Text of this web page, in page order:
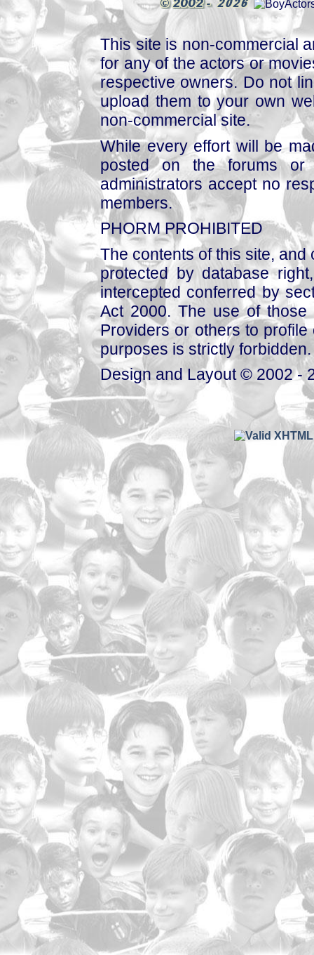
This site is non-commercial
for any of the actors or
respective owners. Do not
upload them to your own
non-commercial site.
While every effort will be
posted on the forums or
administrators accept no
members.
PHORM PROHIBITED
The contents of this site,
protected by database
intercepted conferred by
Act 2000. The use of those
Providers or others to
purposes is strictly forbidden.
Design and Layout © 2002 -